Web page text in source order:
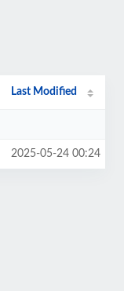
Last Modified
2025-05-24 00:24